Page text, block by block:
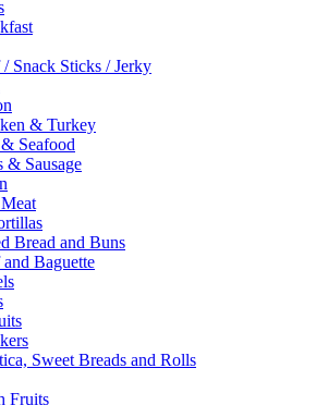
/ Snack Sticks / Jerky
& Turkey
Seafood
& Sausage
Bread and Buns
Baguette
Sweet Breads and Rolls
Fruits